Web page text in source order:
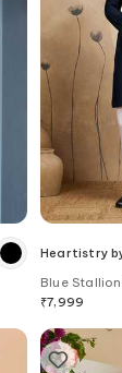
Heartistry
Blue
Kurta
₹7,999